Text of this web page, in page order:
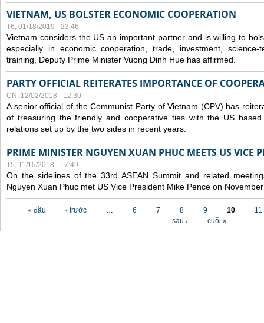
VIETNAM, US BOLSTER ECONOMIC COOPERATION
T6, 01/18/2019 - 23:46
Vietnam considers the US an important partner and is willing to
especially in economic cooperation, trade, investment, science-
training, Deputy Prime Minister Vuong Dinh Hue has affirmed.
PARTY OFFICIAL REITERATES IMPORTANCE OF
CN, 12/02/2018 - 12:30
A senior official of the Communist Party of Vietnam (CPV) has
of treasuring the friendly and cooperative ties with the US
relations set up by the two sides in recent years.
PRIME MINISTER NGUYEN XUAN PHUC MEETS US VICE
T5, 11/15/2018 - 17:49
On the sidelines of the 33rd ASEAN Summit and related
Nguyen Xuan Phuc met US Vice President Mike Pence on
Các trang
« đầu ‹ trước … 6 7 8 9 10
11
sau ›
cuối »